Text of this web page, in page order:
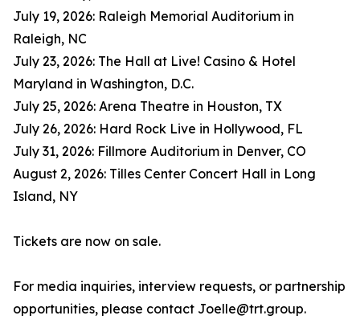
July 19, 2026: Raleigh Memorial Auditorium in
Raleigh, NC
July 23, 2026: The Hall at Live! Casino & Hotel
Maryland in Washington, D.C.
July 25, 2026: Arena Theatre in Houston, TX
July 26, 2026: Hard Rock Live in Hollywood, FL
July 31, 2026: Fillmore Auditorium in Denver, CO
August 2, 2026: Tilles Center Concert Hall in Long
Island, NY
Tickets are now on sale.
For media inquiries, interview requests, or partnership
opportunities, please contact Joelle@trt.group.